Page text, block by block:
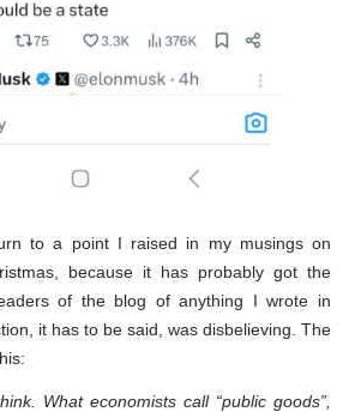
to a point I raised in my musings on
because it has probably got the
of the blog of anything I wrote in
it has to be said, was disbelieving. The
What economists call “public goods”,